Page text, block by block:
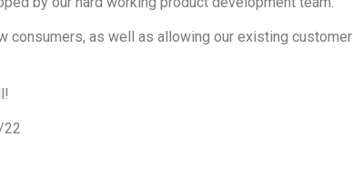
consumers, as well as allowing our existing customer
22